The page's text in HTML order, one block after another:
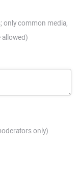
only common media,
only)